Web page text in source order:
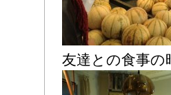
友達との食事の